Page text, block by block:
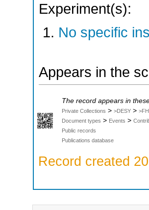
Experiment(s):
No specific
Appears in the
The record appears in
Private Collections > >DESY > >FH
Document types > Events >
Public records
Publications database
Record created